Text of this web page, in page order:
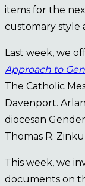
items for the
customary style
Last week, we
Approach to
The Catholic
Davenport.
diocesan
Thomas R.
This week, we
documents on